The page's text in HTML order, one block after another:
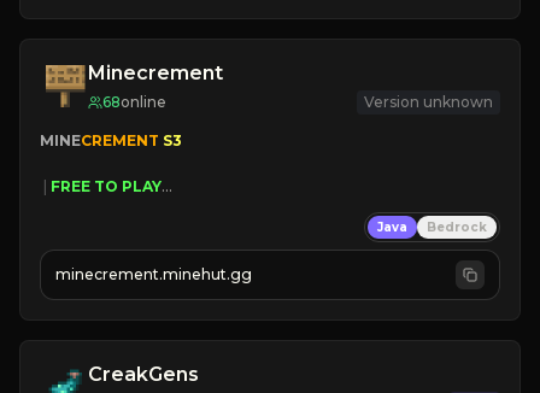
Minecrement
68online Version unknown
MINECREMENT S3
FREE TO PLAY
| FREE AUTOMINE
Java Bedrock
minecrement.minehut.gg
CreakGens